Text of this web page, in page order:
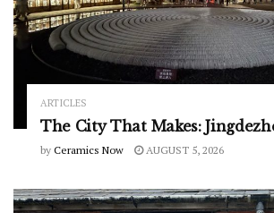
ARTICLES
The City That Makes:
by Ceramics Now AUGUST 5, 2026